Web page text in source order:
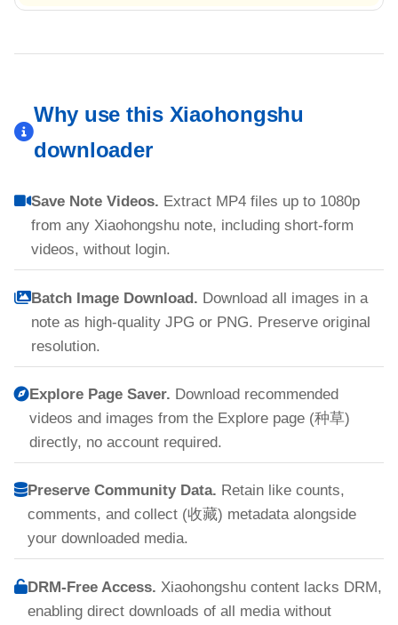
Why use this Xiaohongshu
downloader
Save Note Videos. Extract MP4 files up to 1080p
from any Xiaohongshu note, including short-form
videos, without login.
Batch Image Download. Download all images in a
note as high-quality JPG or PNG. Preserve original
resolution.
Explore Page Saver. Download recommended
videos and images from the Explore page (种草)
directly, no account required.
Preserve Community Data. Retain like counts,
comments, and collect (收藏) metadata alongside
your downloaded media.
DRM-Free Access. Xiaohongshu content lacks DRM,
enabling direct downloads of all media without